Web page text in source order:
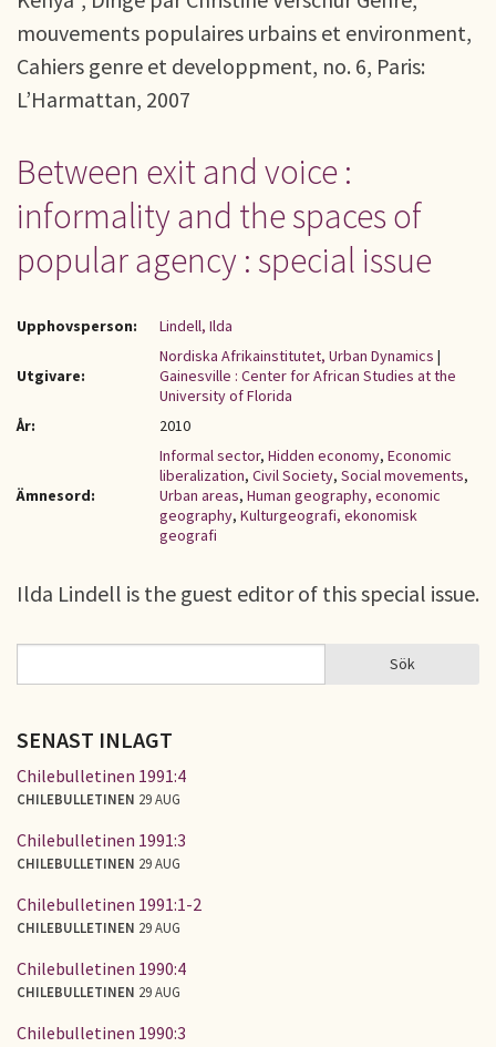
mouvements populaires urbains et environment,
Cahiers genre et developpment, no. 6, Paris:
L’Harmattan, 2007
Between exit and voice :
informality and the spaces of
popular agency : special issue
Upphovsperson: Lindell, Ilda
Utgivare:
Nordiska Afrikainstitutet, Urban Dynamics |
Gainesville : Center for African Studies at the
University of Florida
År:
2010
Ämnesord:
Informal sector, Hidden economy, Economic
liberalization, Civil Society, Social movements,
Urban areas, Human geography, economic
geography, Kulturgeografi, ekonomisk
geografi
Ilda Lindell is the guest editor of this special issue.
SÖKFORMULÄR Sök
SENAST INLAGT
Chilebulletinen 1991:4
CHILEBULLETINEN 29 AUG
Chilebulletinen 1991:3
CHILEBULLETINEN 29 AUG
Chilebulletinen 1991:1-2
CHILEBULLETINEN 29 AUG
Chilebulletinen 1990:4
CHILEBULLETINEN 29 AUG
Chilebulletinen 1990:3